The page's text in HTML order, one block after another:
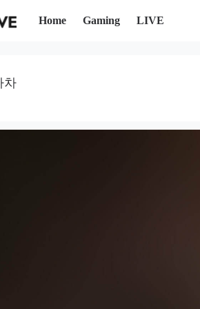
Home Gaming LIVE
차